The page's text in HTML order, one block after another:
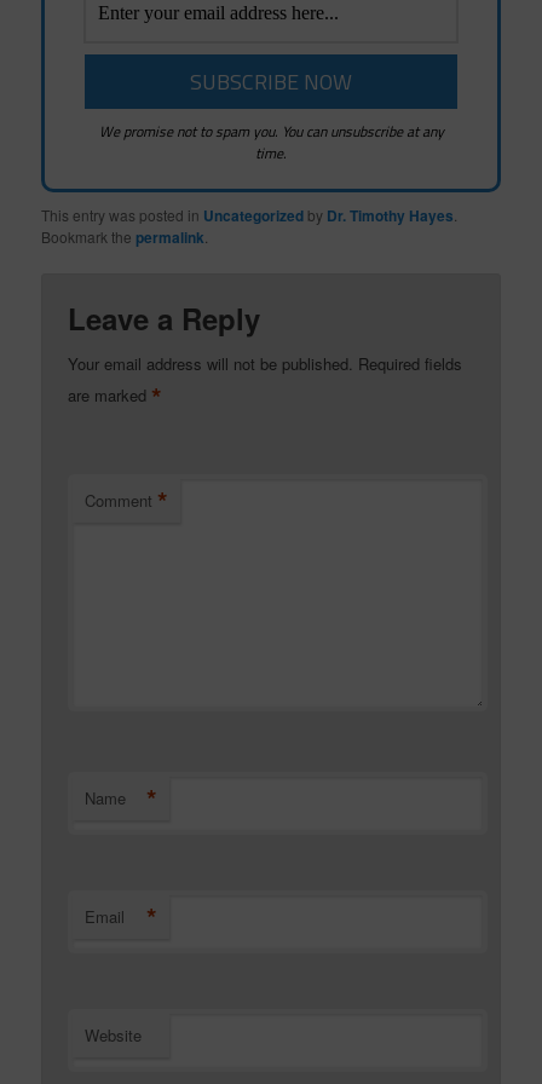
We promise not to spam you. You can unsubscribe at any
time.
This entry was posted in Uncategorized by Dr. Timothy Hayes
Bookmark the permalink
Leave a Reply
Your email address will not be published. Required fields
are marked *
Comment *
Name *
Email *
Website